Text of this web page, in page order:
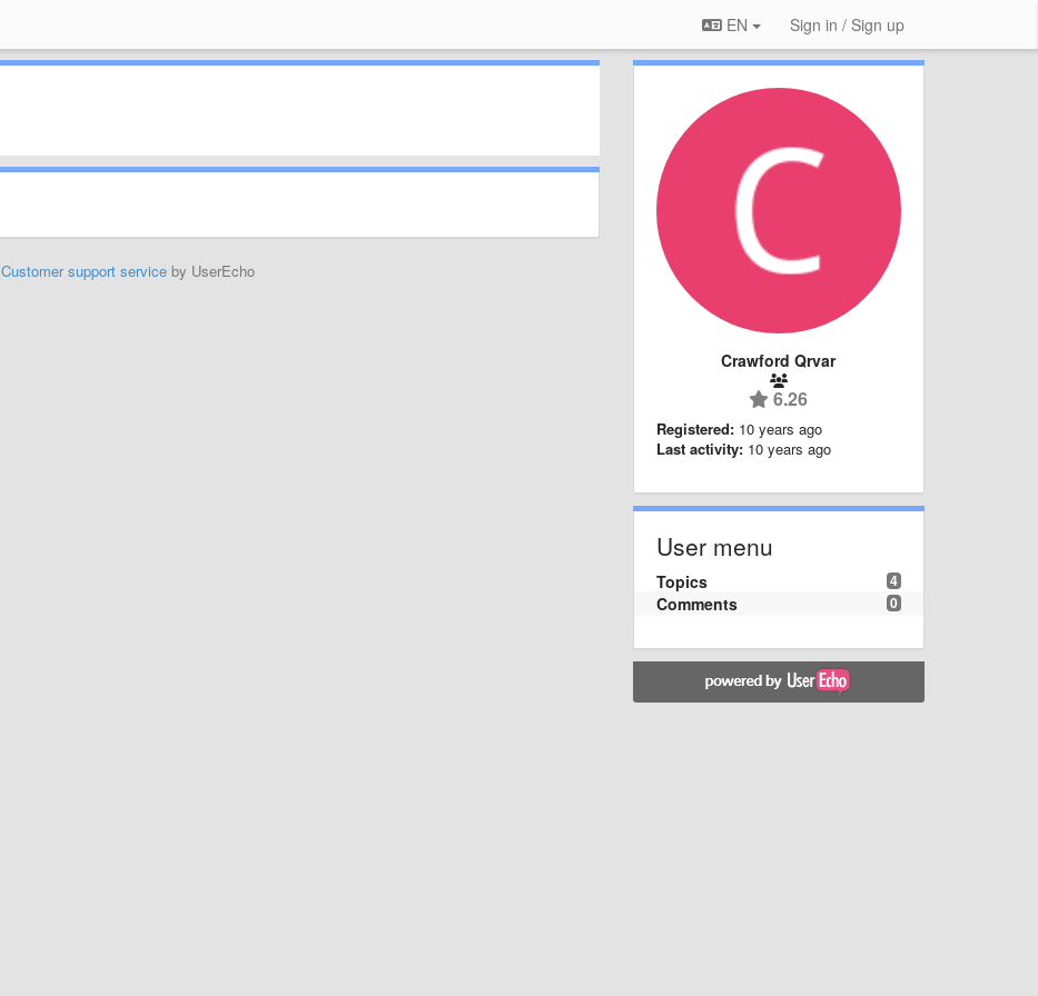
EN Sign in / Sign up
Customer support serviceby UserEcho
Crawford Qrvar
6.26
Registered: 10 years ago
Last activity: 10 years ago
User menu
4
Topics
0
Comments